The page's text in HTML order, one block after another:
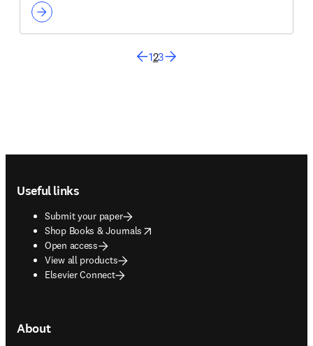
123
Useful links
Submit your paper
Shop Books & Journals
opens in new tab/window
Open access
View all products
Elsevier Connect
About